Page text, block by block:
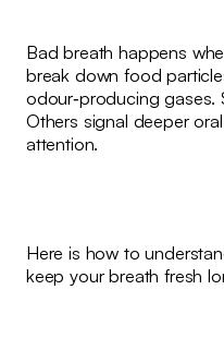
Bad breath happens
break down food
odour‑producing gases.
Others signal deeper
attention.
Here is how to
keep your breath fresh